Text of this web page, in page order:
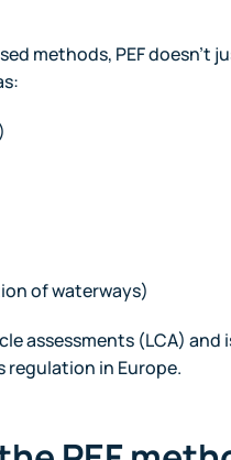
methods, PEF doesn’t
of waterways)
assessments (LCA)
regulation in Europe.